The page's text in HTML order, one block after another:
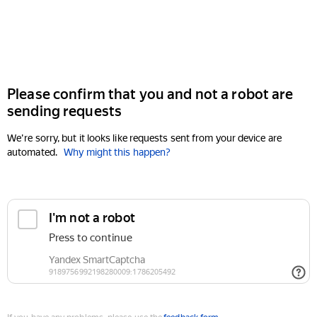
Please confirm that you and not a robot are
sending requests
We're sorry, but it looks like requests sent from your device are
automated. Why might this happen?